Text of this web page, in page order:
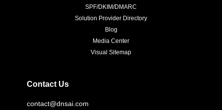
SPF/DKIM/DMARC
Solution Provider Directory
Blog
Media Center
Visual Sitemap
Contact Us
contact@dnsai.com